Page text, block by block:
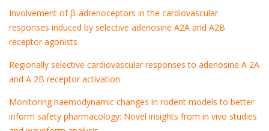
Involvement of β‐adrenoceptors in the cardiovascular
responses induced by selective adenosine A2A and A2B
receptor agonists
Regionally selective cardiovascular responses to adenosine A 2A
and A 2B receptor activation
Monitoring haemodynamic changes in rodent models to better
inform safety pharmacology: Novel insights from in vivo studies